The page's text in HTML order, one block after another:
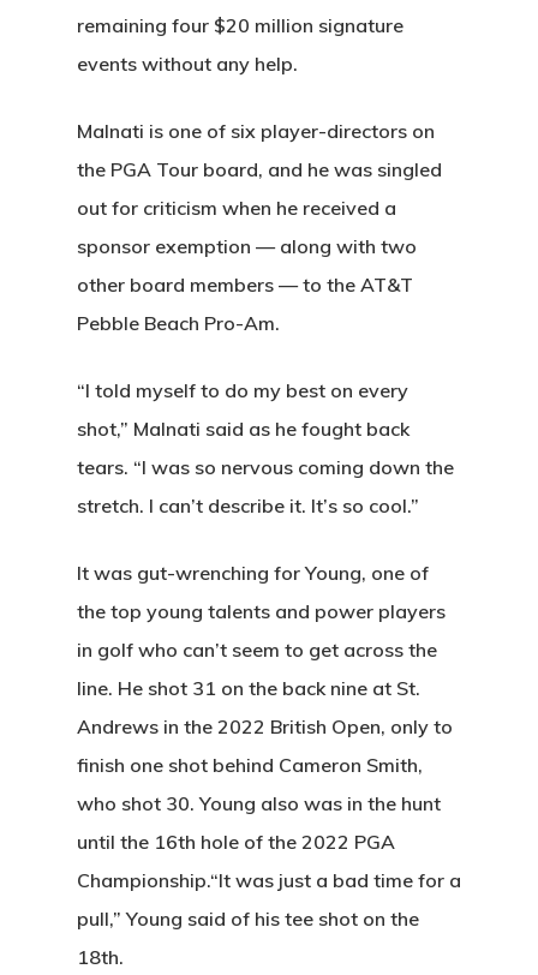
remaining four $20 million signature
events without any help.
Malnati is one of six player-directors on
the PGA Tour board, and he was singled
out for criticism when he received a
sponsor exemption — along with two
other board members — to the AT&T
Pebble Beach Pro-Am.
“I told myself to do my best on every
shot,” Malnati said as he fought back
tears. “I was so nervous coming down the
stretch. I can’t describe it. It’s so cool.”
It was gut-wrenching for Young, one of
the top young talents and power players
in golf who can’t seem to get across the
line. He shot 31 on the back nine at St.
Andrews in the 2022 British Open, only to
finish one shot behind Cameron Smith,
who shot 30. Young also was in the hunt
until the 16th hole of the 2022 PGA
Championship.“It was just a bad time for a
pull,” Young said of his tee shot on the
18th.
Home
Banquets
Tee Times
Golf
Course
Rates
Driving Range
Ladies
Mens Club
Events
Upcoming Events
Calendar
Club Info